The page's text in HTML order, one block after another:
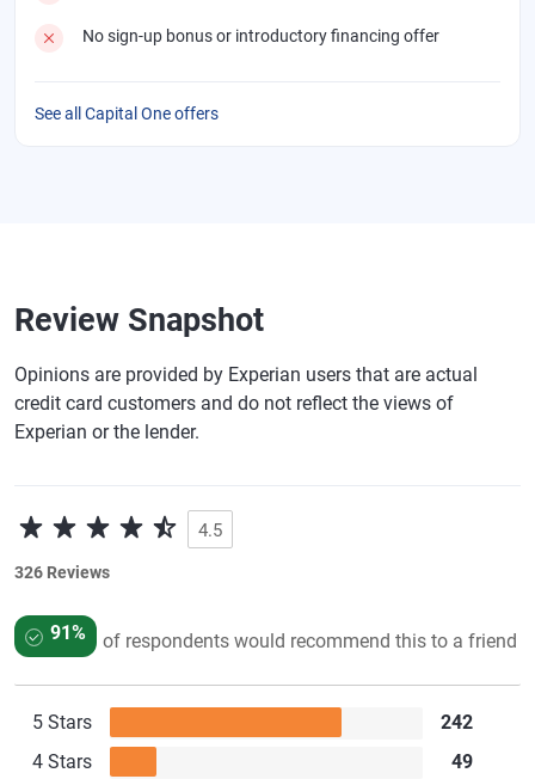
No sign-up bonus or introductory financing offer
See all Capital One offers
Review Snapshot
Opinions are provided by Experian users that are actual
credit card customers and do not reflect the views of
Experian or the lender.
4.5
326 Reviews
91% of respondents would recommend this to a friend
5 Stars
242
4 Stars
49